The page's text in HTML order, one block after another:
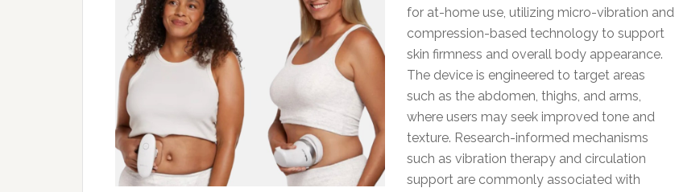
for at-home use, utilizing micro-vibration and
compression-based technology to support
skin firmness and overall body appearance.
The device is engineered to target areas
such as the abdomen, thighs, and arms,
where users may seek improved tone and
texture. Research-informed mechanisms
such as vibration therapy and circulation
support are commonly associated with